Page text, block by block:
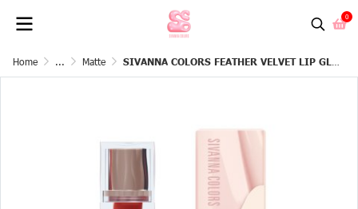
0
Home ... Matte SIVANNA COLORS FEATHER VELVET LIP GLAZE